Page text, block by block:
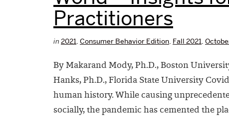
Practitioners
in 2021, Consumer Behavior Edition, Fall 2021,
By Makarand Mody, Ph.D., Boston
Hanks, Ph.D., Florida State University
human history. While causing
socially, the pandemic has cemented the